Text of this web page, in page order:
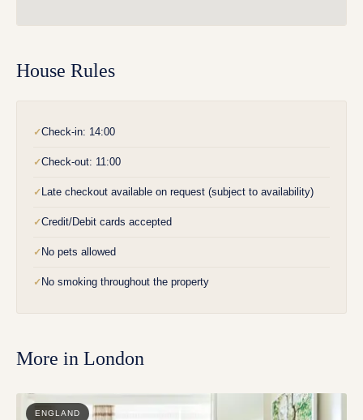
House Rules
✓Check-in: 14:00
✓Check-out: 11:00
✓ Late checkout available on request (subject to availability)
✓Credit/Debit cards accepted
✓ No pets allowed
✓ No smoking throughout the property
More in London
ENGLAND